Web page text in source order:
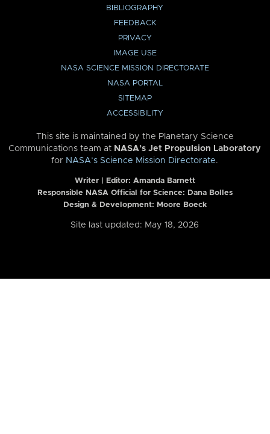
BIBLIOGRAPHY
FEEDBACK
PRIVACY
IMAGE USE
NASA SCIENCE MISSION DIRECTORATE
NASA PORTAL
SITEMAP
ACCESSIBILITY
This site is maintained by the Planetary Science
Communications team at NASA’s Jet Propulsion Laboratory
for NASA’s Science Mission Directorate.
Writer | Editor: Amanda Barnett
Responsible NASA Official for Science: Dana Bolles
Design & Development: Moore Boeck
Site last updated: May 18, 2026